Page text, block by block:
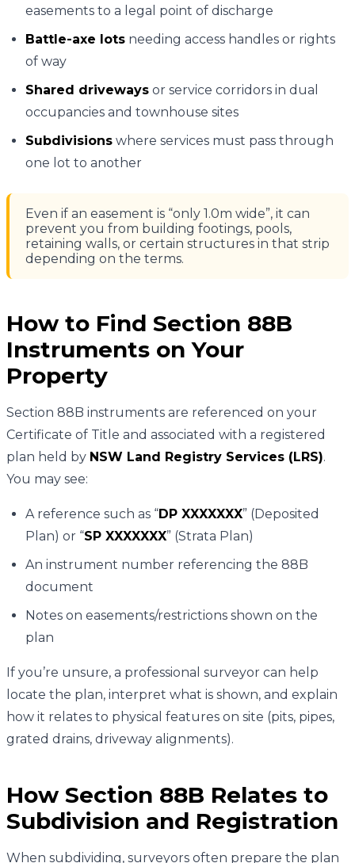
easements to a legal point of discharge
Battle-axe lots needing access handles or rights
of way
Shared driveways or service corridors in dual
occupancies and townhouse sites
Subdivisions where services must pass through
one lot to another
Even if an easement is “only 1.0m wide”, it can
prevent you from building footings, pools,
retaining walls, or certain structures in that strip
depending on the terms.
How to Find Section 88B
Instruments on Your
Property
Section 88B instruments are referenced on your
Certificate of Title and associated with a registered
plan held by NSW Land Registry Services (LRS).
You may see:
A reference such as “DP XXXXXXX” (Deposited
Plan) or “SP XXXXXXX” (Strata Plan)
An instrument number referencing the 88B
document
Notes on easements/restrictions shown on the
plan
If you’re unsure, a professional surveyor can help
locate the plan, interpret what is shown, and explain
how it relates to physical features on site (pits, pipes,
grated drains, driveway alignments).
How Section 88B Relates to
Subdivision and Registration
When subdividing, surveyors often prepare the plan